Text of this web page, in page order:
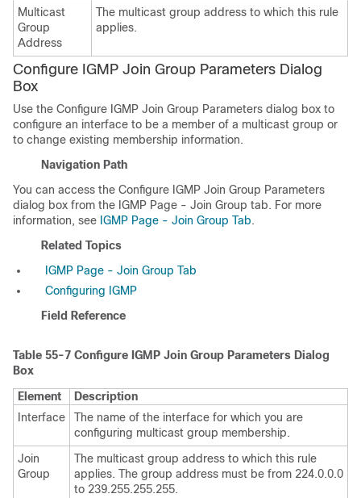
Multicast
Group
Address
The multicast group address to which this rule
applies.
Configure IGMP Join Group Parameters Dialog
Box
Use the Configure IGMP Join Group Parameters dialog box to
configure an interface to be a member of a multicast group or
to change existing membership information.
Navigation Path
You can access the Configure IGMP Join Group Parameters
dialog box from the IGMP Page - Join Group tab. For more
information, see IGMP Page - Join Group Tab.
Related Topics
IGMP Page - Join Group Tab
Configuring IGMP
Field Reference
Table 55-7 Configure IGMP Join Group Parameters Dialog
Box
Element
Description
Interface
The name of the interface for which you are
configuring multicast group membership.
Join
Group
The multicast group address to which this rule
applies. The group address must be from 224.0.0.0
to 239.255.255.255.